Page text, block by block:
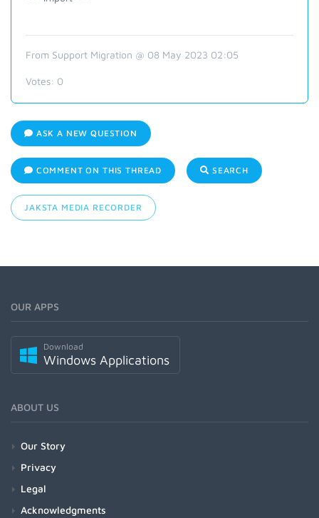
From Support Migration @ 08 May 2023 02:05
Votes: 0
ASK A NEW QUESTION
COMMENT ON THIS THREAD SEARCH
JAKSTA MEDIA RECORDER
OUR APPS
Download
Windows Applications
ABOUT US
Our Story
Privacy
Legal
Acknowledgments